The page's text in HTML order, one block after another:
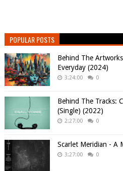
POPULAR POSTS
Behind The
Everyday (2024)
3:24:00 0
Behind The Tracks:
(Single) (2022)
2:27:00 0
Scarlet Meridian - A
3:27:00 0